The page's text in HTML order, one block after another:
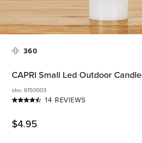
360
CAPRI Small Led Outdoor Candle
14 REVIEWS
sku: 6150003
$4.95